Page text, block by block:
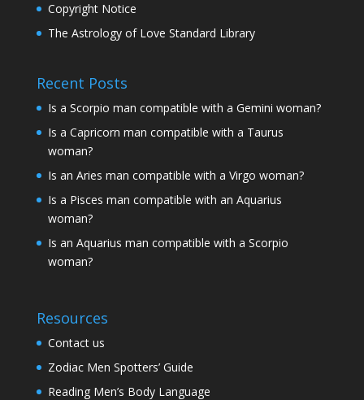
Copyright Notice
The Astrology of Love Standard Library
Recent Posts
Is a Scorpio man compatible with a Gemini woman?
Is a Capricorn man compatible with a Taurus
woman?
Is an Aries man compatible with a Virgo woman?
Is a Pisces man compatible with an Aquarius
woman?
Is an Aquarius man compatible with a Scorpio
woman?
Resources
Contact us
Zodiac Men Spotters’ Guide
Reading Men’s Body Language